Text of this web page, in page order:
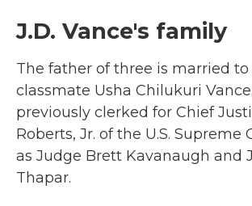
J.D. Vance's family
The father of three is married to
classmate Usha Chilukuri
previously clerked for Chief
Roberts, Jr. of the U.S. Supreme
as Judge Brett Kavanaugh and
Thapar.